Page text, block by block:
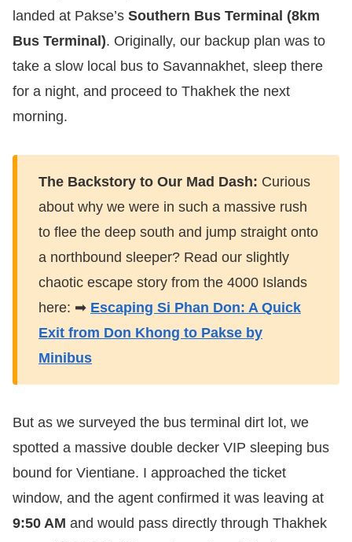
landed at Pakse’s Southern Bus Terminal (8km
Bus Terminal). Originally, our backup plan was to
take a slow local bus to Savannakhet, sleep there
for a night, and proceed to Thakhek the next
morning.
The Backstory to Our Mad Dash: Curious
about why we were in such a massive rush
to flee the deep south and jump straight onto
a northbound sleeper? Read our slightly
chaotic escape story from the 4000 Islands
here: ➡ Escaping Si Phan Don: A Quick
Exit from Don Khong to Pakse by
Minibus
But as we surveyed the bus terminal dirt lot, we
spotted a massive double decker VIP sleeping bus
bound for Vientiane. I approached the ticket
window, and the agent confirmed it was leaving at
9:50 AM and would pass directly through Thakhek